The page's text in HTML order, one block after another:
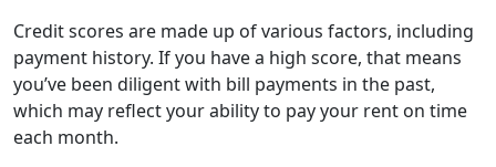
Credit scores are made up of various factors, including
payment history. If you have a high score, that means
you’ve been diligent with bill payments in the past,
which may reflect your ability to pay your rent on time
each month.